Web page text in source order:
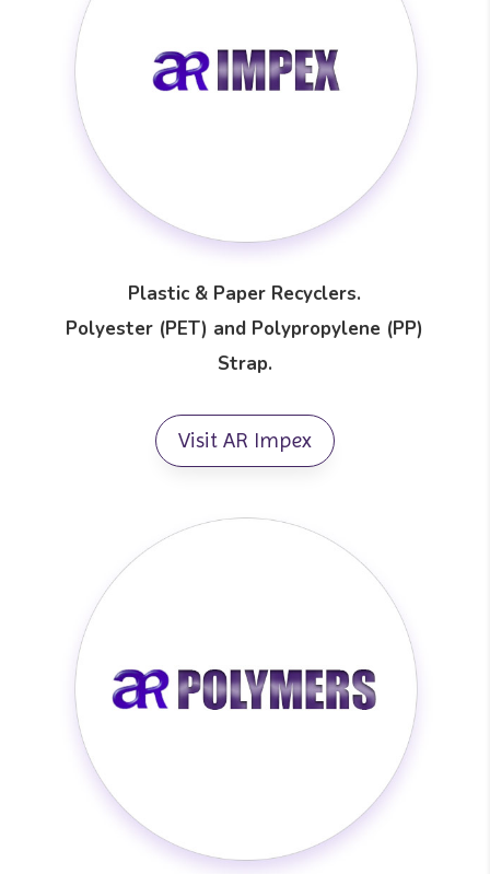
Plastic & Paper Recyclers.
Polyester (PET) and Polypropylene (PP)
Strap.
Visit AR Impex